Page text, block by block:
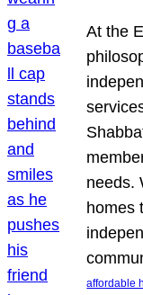
At the
needs.
homes
affordable